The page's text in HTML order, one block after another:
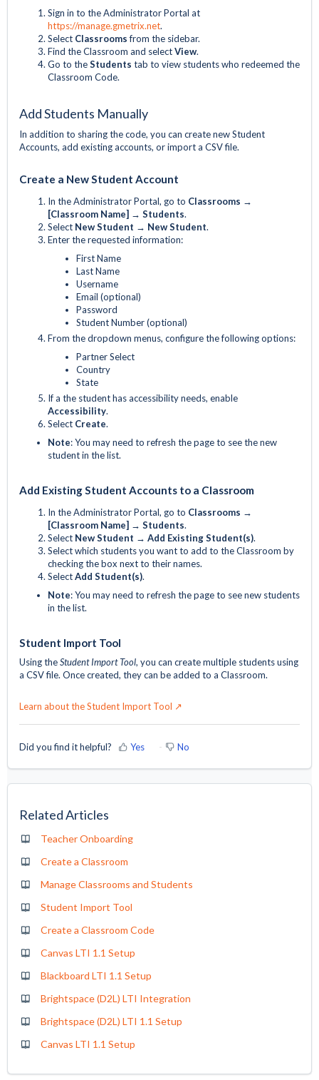
Sign in to the Administrator Portal at
https://manage.gmetrix.net.
Select Classroomsfrom the sidebar.
Find the Classroom and selectView.
Go to theStudents tab to view students who redeemed the
Classroom Code.
Add Students Manually
In addition to sharing the code, you can create new Student
Accounts, add existing accounts, or import a CSV file.
Create a New Student Account
In the Administrator Portal, go to Classrooms →
[Classroom Name] → Students.
Select New Student → New Student.
Enter the requested information:
First Name
Last Name
Username
Email (optional)
Password
Student Number (optional)
From the dropdown menus, configure the following options:
Partner Select
Country
State
If a the student has accessibility needs, enable
Accessibility.
Select Create.
Note: You may need to refresh the page to see the new
student in the list.
Add Existing Student Accounts to a Classroom
In the Administrator Portal, go to Classrooms →
[Classroom Name] → Students.
Select New Student → Add Existing Student(s).
Select which students you want to add to the Classroom by
checking the box next to their names.
SelectAdd Student(s).
Note: You may need to refresh the page to see new students
in the list.
Student Import Tool
Using theStudent Import Tool, you can create multiple students using
a CSV file. Once created, they can be added to a Classroom.
Learn about the Student Import Tool ↗
Did you find it helpful? Yes No
Related Articles
Teacher Onboarding
Create a Classroom
Manage Classrooms and Students
Student Import Tool
Create a Classroom Code
Canvas LTI 1.1 Setup
Blackboard LTI 1.1 Setup
Brightspace (D2L) LTI Integration
Brightspace (D2L) LTI 1.1 Setup
Canvas LTI 1.1 Setup